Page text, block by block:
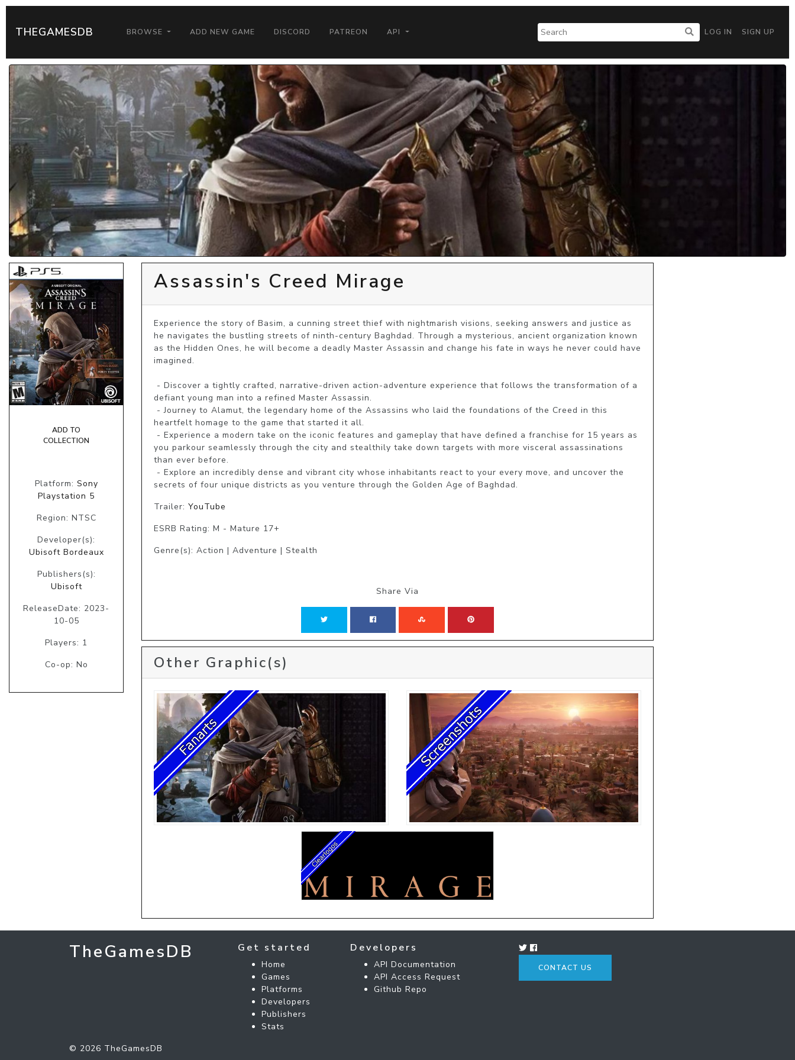
THEGAMESDB BROWSE ADD NEW GAME DISCORD PATREON API LOG IN SIGN UP
ADD TO
COLLECTION
Platform: Sony
Playstation 5
Region: NTSC
Developer(s):
Ubisoft Bordeaux
Publishers(s):
Ubisoft
ReleaseDate: 2023-
10-05
Players: 1
Co-op: No
Assassin's Creed Mirage
Experience the story of Basim, a cunning street thief with nightmarish visions, seeking answers and justice as
he navigates the bustling streets of ninth-century Baghdad. Through a mysterious, ancient organization known
as the Hidden Ones, he will become a deadly Master Assassin and change his fate in ways he never could have
imagined.
defiant young man into a refined Master Assassin.
heartfelt homage to the game that started it all.
you parkour seamlessly through the city and stealthily take down targets with more visceral assassinations
than ever before.
secrets of four unique districts as you venture through the Golden Age of Baghdad.
Trailer: YouTube
ESRB Rating: M - Mature 17+
Genre(s): Action | Adventure | Stealth
Share Via
Other Graphic(s)
TheGamesDB Get started
Home
Games
Platforms
Developers
Publishers
Stats
Developers
API Documentation
API Access Request
Github Repo
CONTACT US
© 2026 TheGamesDB